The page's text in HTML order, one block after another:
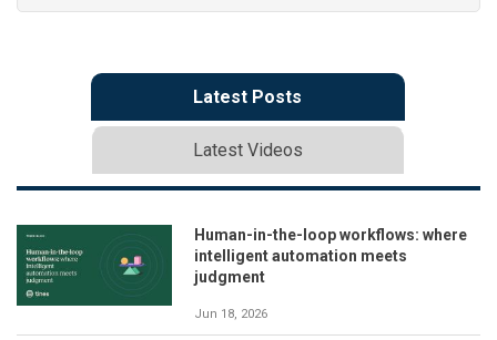
Latest Posts
Latest Videos
Human-in-the-loop workflows: where
intelligent automation meets
judgment
Jun 18, 2026